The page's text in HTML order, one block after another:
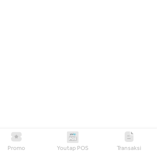
Promo Youtap POS Transaksi